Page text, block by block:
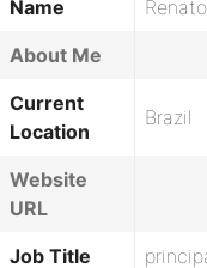
Name
About Me
Current
Location
Brazil
Website
URL
Job Title